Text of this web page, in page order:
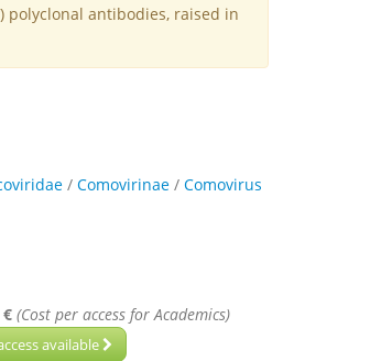
polyclonal antibodies, raised in
/ Comovirinae / Comovirus
€ (Cost per access for Academics)
available